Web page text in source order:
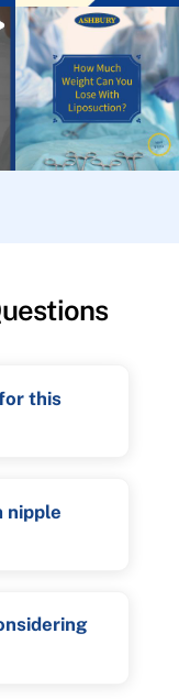
this
nipple